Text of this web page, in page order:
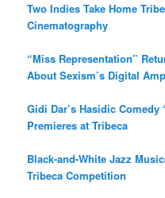
Two Indies Take Home
Cinematography
“Miss Representation”
About Sexism’s Digital
Gidi Dar’s Hasidic
Premieres at Tribeca
Black-and-White Jazz
Tribeca Competition